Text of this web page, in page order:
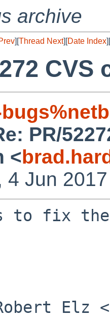
archive
][Thread Next][Date Index][
PR/
<
4 Jun
to fix
Elz